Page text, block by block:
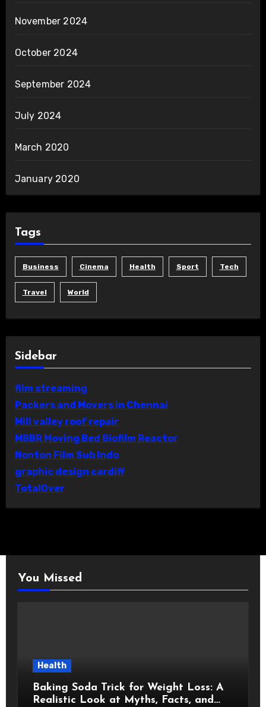
November 2024
October 2024
September 2024
July 2024
March 2020
January 2020
Tags
Business Cinema Health Sport Tech
Travel World
Sidebar
film streaming
Packers and Movers in Chennai
Mill valley roof repair
MBBR Moving Bed Biofilm Reactor
Nonton Film Sub Indo
graphic design cardiff
TotalOver
You Missed
Health
Baking Soda Trick for Weight Loss: A
Realistic Look at Myths, Facts, and